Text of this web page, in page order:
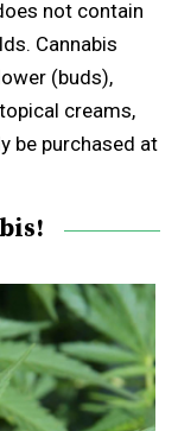
not contain
Cannabis
(buds),
creams,
be purchased at